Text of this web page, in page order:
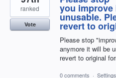
you
unusable.
revert to
Please stop
anymore it will be
revert to original
ranked
Vote
0 comments · Settings